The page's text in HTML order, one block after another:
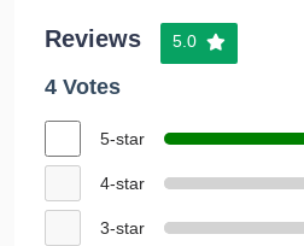
Reviews 5.0
4 Votes
5-star
4-star
3-star